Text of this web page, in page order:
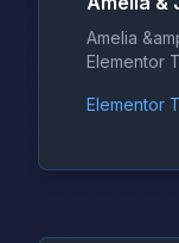
Amelia
Elementor
Elementor